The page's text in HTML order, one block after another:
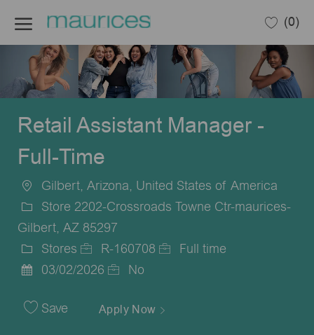
(0)
Retail Assistant Manager -
Full-Time
Location
Gilbert, Arizona, United States of America
Store 2202-Crossroads Towne Ctr-maurices-
Gilbert, AZ 85297
Category
Stores
Job
R-160708
Full time
Date
03/02/2026 No
Save Apply Now